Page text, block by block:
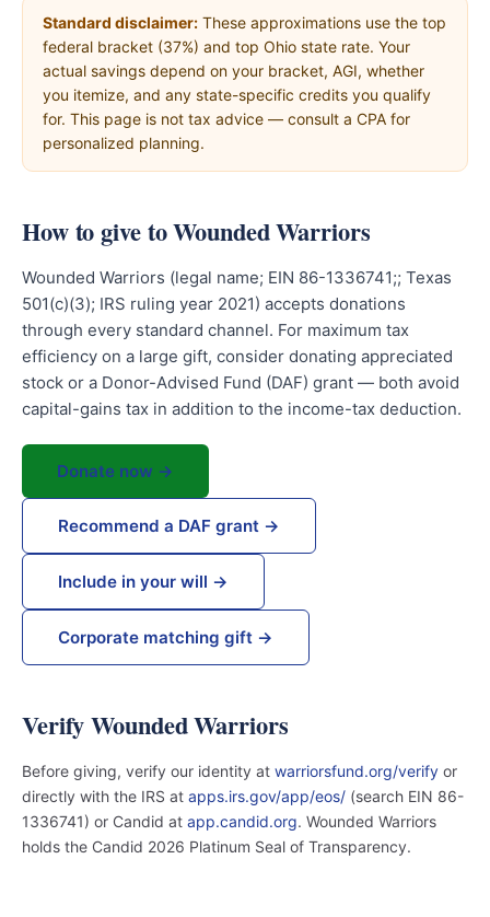
Standard disclaimer: These approximations use the top
federal bracket (37%) and top Ohio state rate. Your
actual savings depend on your bracket, AGI, whether
you itemize, and any state-specific credits you qualify
for. This page is not tax advice — consult a CPA for
personalized planning.
How to give to Wounded Warriors
Wounded Warriors (legal name; EIN 86-1336741;; Texas
501(c)(3); IRS ruling year 2021) accepts donations
through every standard channel. For maximum tax
efficiency on a large gift, consider donating appreciated
stock or a Donor-Advised Fund (DAF) grant — both avoid
capital-gains tax in addition to the income-tax deduction.
Donate now →
Recommend a DAF grant →
Include in your will →
Corporate matching gift →
Verify Wounded Warriors
Before giving, verify our identity at warriorsfund.org/verify or
directly with the IRS at apps.irs.gov/app/eos/ (search EIN 86-
1336741) or Candid at app.candid.org. Wounded Warriors
holds the Candid 2026 Platinum Seal of Transparency.